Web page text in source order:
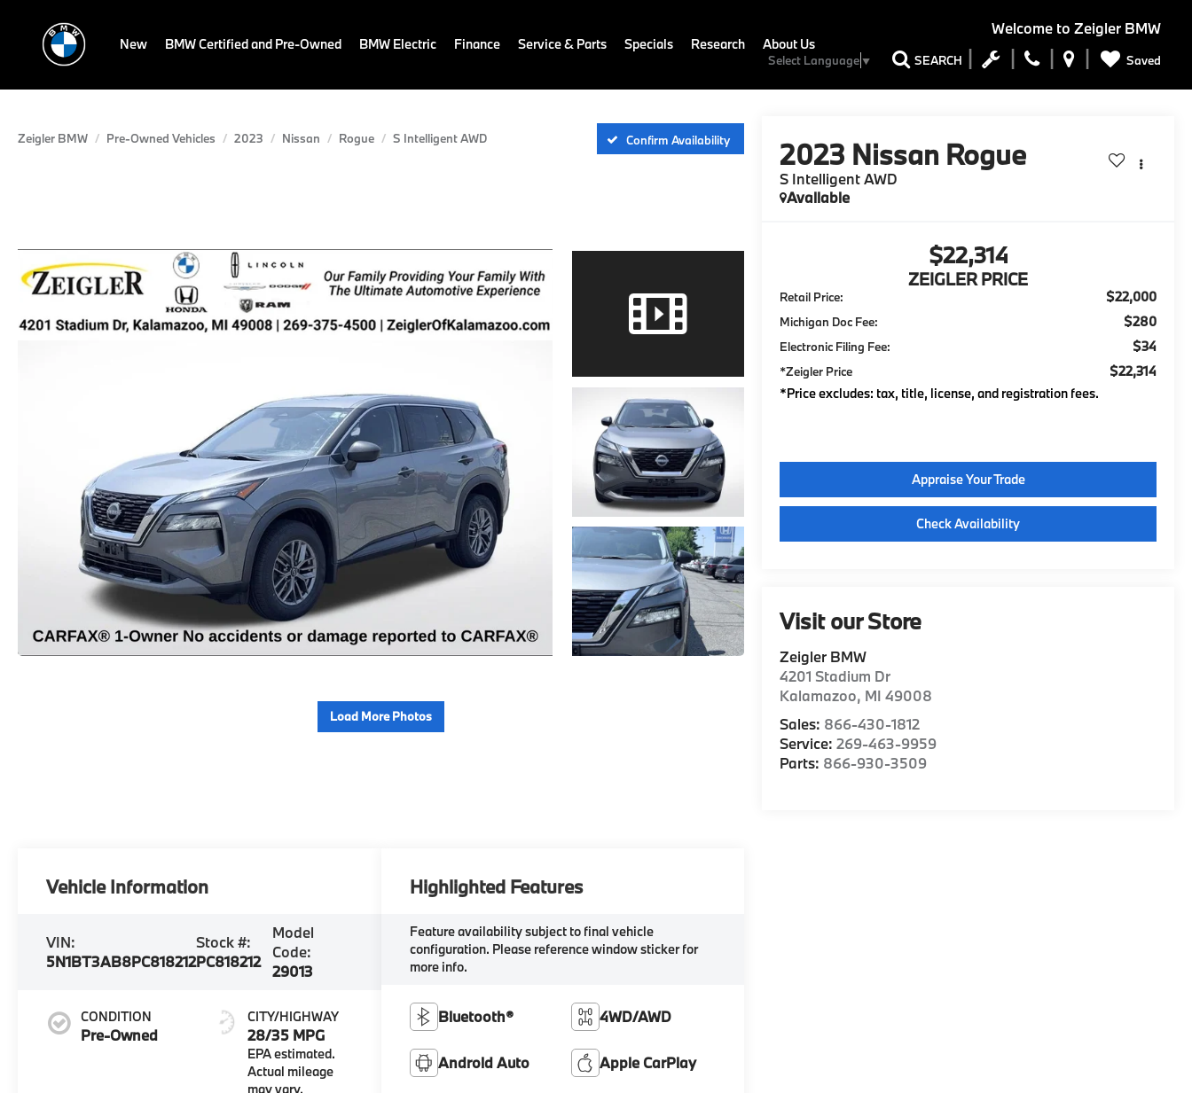
Welcome to Zeigler BMW
Select Language▼ SEARCH Saved
New BMW Certified and Pre-Owned BMW Electric Finance Service & Parts Specials Research About Us
Zeigler BMW Pre-Owned Vehicles 2023 Nissan Rogue S Intelligent AWD Confirm Availability
Load More Photos
2023 Nissan Rogue
S Intelligent AWD
Available
$22,314
ZEIGLER PRICE
Retail Price: $22,000
Michigan Doc Fee: $280
Electronic Filing Fee: $34
*Zeigler Price
$22,314
*Price excludes: tax, title, license, and registration fees.
Appraise Your Trade
Check Availability
Visit our Store
Zeigler BMW
4201 Stadium Dr
Kalamazoo, MI 49008
Sales: 866-430-1812
Service:269-463-9959
Parts: 866-930-3509
Vehicle Information
VIN:
5N1BT3AB8PC818212
Stock #:
PC818212
Model
Code:
29013
CONDITION
Pre-Owned
CITY/HIGHWAY
28/35 MPG
Highlighted Features
Feature availability subject to final vehicle
configuration. Please reference window sticker for
more info.
Bluetooth® 4WD/AWD
Android Auto Apple CarPlay